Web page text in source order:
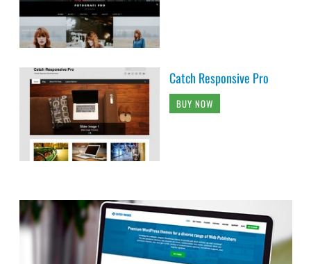
Catch Responsive Pro
BUY NOW